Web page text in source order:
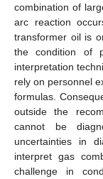
combination of
arc reaction
transformer oil is
the condition of
interpretation
rely on personnel
formulas.
outside the
cannot be
uncertainties in
interpret gas
challenge in